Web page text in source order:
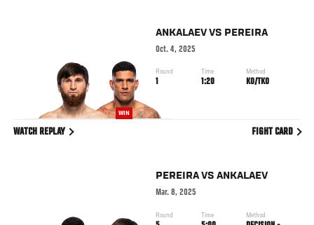
WIN
ANKALAEV VS PEREIRA
Oct. 4, 2025
Round
1
Time
1:20
Method
KO/TKO
WATCH REPLAY FIGHT CARD
PEREIRAVS ANKALAEV
Mar. 8, 2025
Round Time Method